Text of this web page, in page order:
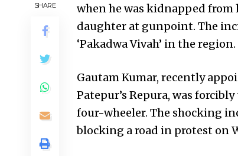
SHARE
when he was kidnapped from
daughter at gunpoint. The
‘Pakadwa Vivah’ in the region.
Gautam Kumar, recently
Patepur’s Repura, was
four-wheeler. The shocking
blocking a road in protest on